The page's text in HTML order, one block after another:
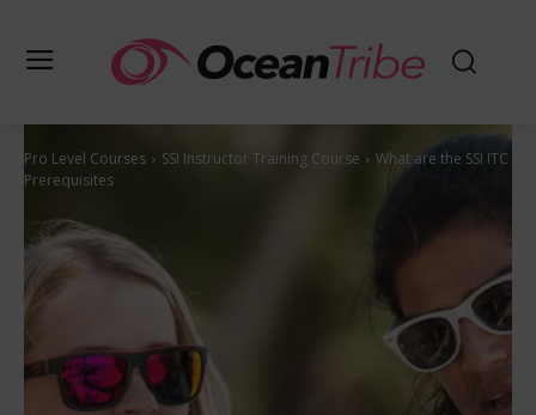
Pro Level Courses SSI Instructor Training Course
What are the SSI ITC
Prerequisites